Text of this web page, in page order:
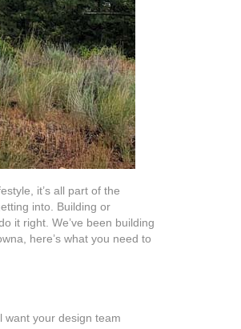
it’s all part of the
into. Building or
it right. We’ve been building
here’s what you need to
want your design team